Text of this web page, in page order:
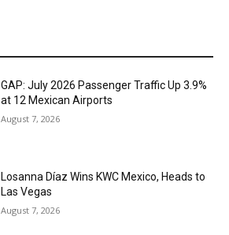
GAP: July 2026 Passenger Traffic Up 3.9%
at 12 Mexican Airports
August 7, 2026
Losanna Díaz Wins KWC Mexico, Heads to
Las Vegas
August 7, 2026